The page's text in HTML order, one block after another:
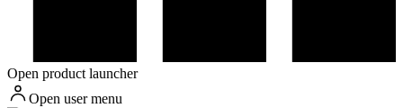
Open product launcher
Open user menu